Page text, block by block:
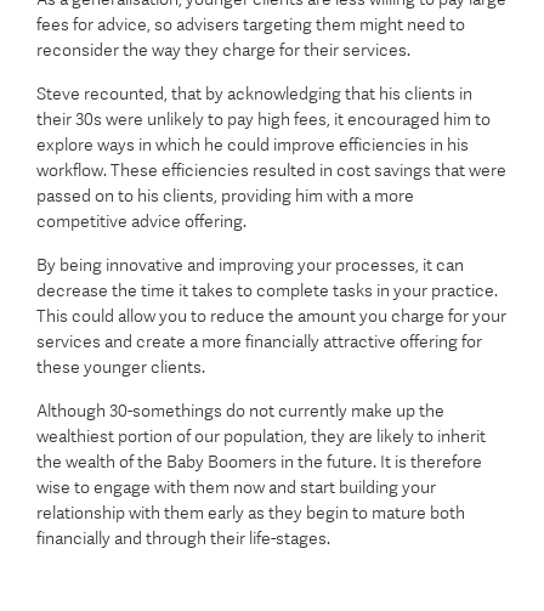
fees for advice, so advisers targeting them might need to
reconsider the way they charge for their services.
Steve recounted, that by acknowledging that his clients in
their 30s were unlikely to pay high fees, it encouraged him to
explore ways in which he could improve efficiencies in his
workflow. These efficiencies resulted in cost savings that were
passed on to his clients, providing him with a more
competitive advice offering.
By being innovative and improving your processes, it can
decrease the time it takes to complete tasks in your practice.
This could allow you to reduce the amount you charge for your
services and create a more financially attractive offering for
these younger clients.
Although 30-somethings do not currently make up the
wealthiest portion of our population, they are likely to inherit
the wealth of the Baby Boomers in the future. It is therefore
wise to engage with them now and start building your
relationship with them early as they begin to mature both
financially and through their life-stages.